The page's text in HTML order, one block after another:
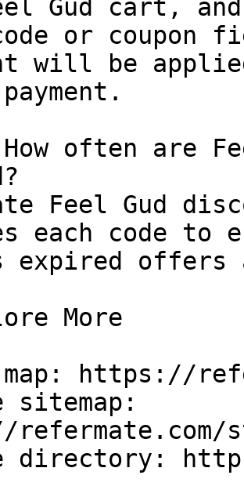
Gud cart,
or coupon
will be
often are
Feel Gud
each code to
expired
More
https://
sitemap:
directory: